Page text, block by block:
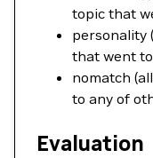
topic that
personality
that went
nomatch
to any of
Evaluation